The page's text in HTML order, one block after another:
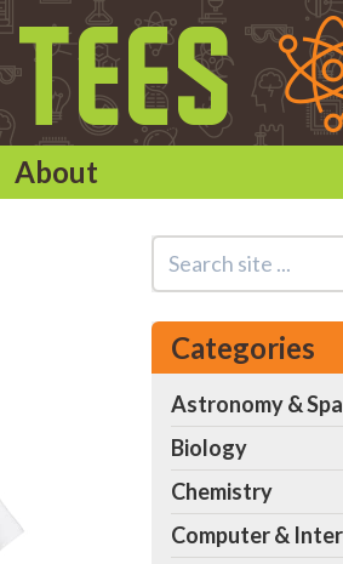
About
Categories
Astronomy &
Biology
Chemistry
Computer &